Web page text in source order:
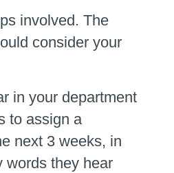
involved. The
consider your
in your department
to assign a
next 3 weeks, in
words they hear